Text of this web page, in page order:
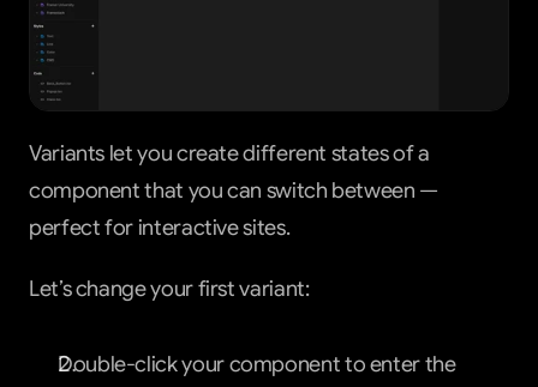
Variants let you create different states of a
component that you can switch between —
perfect for interactive sites.
Let’s change your first variant:
Double-click your component to enter the